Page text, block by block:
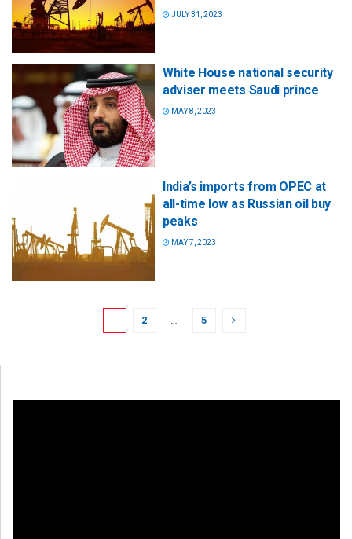
JULY 31, 2023
White House national security
adviser meets Saudi prince
MAY 8, 2023
India’s imports from OPEC at
all-time low as Russian oil buy
peaks
MAY 7, 2023
2 … 5